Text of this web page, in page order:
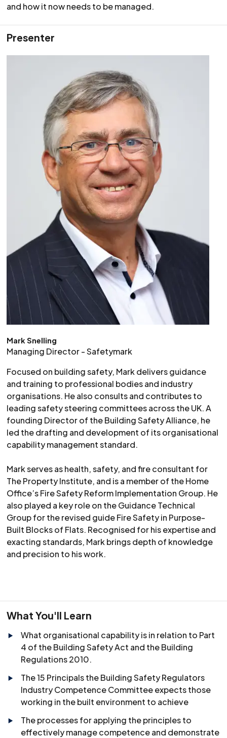
and how it now needs to be managed.
Presenter
Mark Snelling
Managing Director - Safetymark
Focused on building safety, Mark delivers guidance
and training to professional bodies and industry
organisations. He also consults and contributes to
leading safety steering committees across the UK. A
founding Director of the Building Safety Alliance, he
led the drafting and development of its organisational
capability management standard.
Mark serves as health, safety, and fire consultant for
The Property Institute, and is a member of the Home
Office’s Fire Safety Reform Implementation Group. He
also played a key role on the Guidance Technical
Group for the revised guide Fire Safety in Purpose-
Built Blocks of Flats. Recognised for his expertise and
exacting standards, Mark brings depth of knowledge
and precision to his work.
What You'll Learn
What organisational capability is in relation to Part
4 of the Building Safety Act and the Building
Regulations 2010.
The 15 Principals the Building Safety Regulators
Industry Competence Committee expects those
working in the built environment to achieve
The processes for applying the principles to
effectively manage competence and demonstrate
Training Course